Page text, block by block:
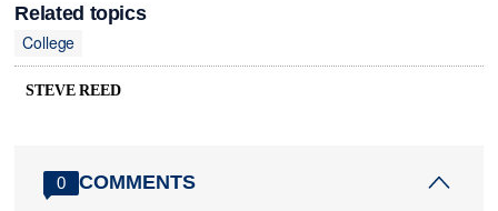
Related topics
College
STEVE REED
0 COMMENTS